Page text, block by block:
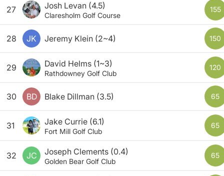
27 Josh Levan (4.5)
Claresholm Golf Course
155
28 JK Jeremy Klein (2~4) 150
29 David Helms (1~3)
Rathdowney Golf Club
120
30 BD Blake Dillman (3.5) 65
31 Jake Currie (6.1)
Fort Mill Golf Club
65
32 JC Joseph Clements (0.4)
Golden Bear Golf Club
65